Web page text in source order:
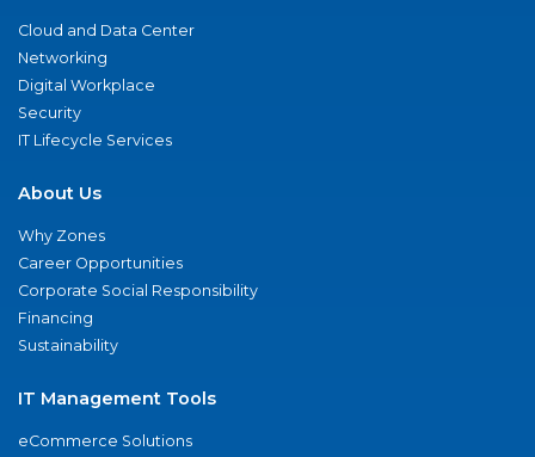
Cloud and Data Center
Networking
Digital Workplace
Security
IT Lifecycle Services
About Us
Why Zones
Career Opportunities
Corporate Social Responsibility
Financing
Sustainability
IT Management Tools
eCommerce Solutions